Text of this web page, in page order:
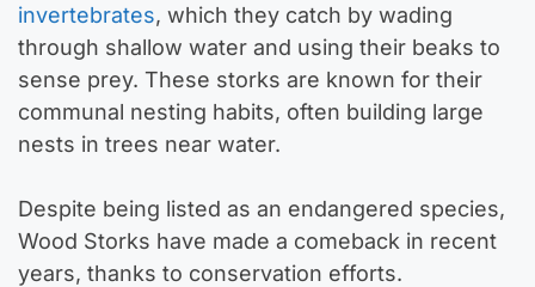
invertebrates, which they catch by wading
through shallow water and using their beaks to
sense prey. These storks are known for their
communal nesting habits, often building large
nests in trees near water.
Despite being listed as an endangered species,
Wood Storks have made a comeback in recent
years, thanks to conservation efforts.